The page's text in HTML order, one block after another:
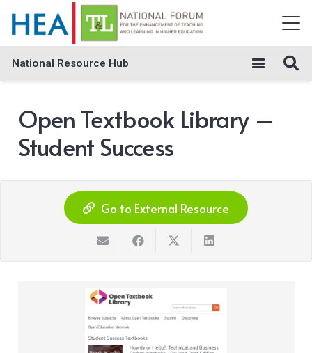
National Resource Hub
Open Textbook Library –
Student Success
Go to External Resource